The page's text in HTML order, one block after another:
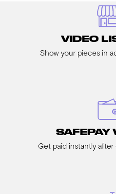
VIDEO
Show your pieces in
SAFEPAY
Get paid instantly after